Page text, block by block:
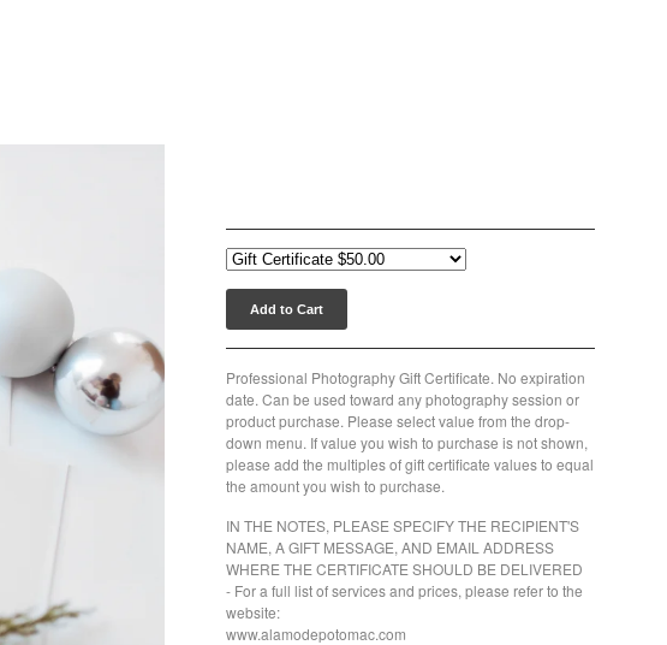
Add to Cart
Professional Photography Gift Certificate. No expiration
date. Can be used toward any photography session or
product purchase. Please select value from the drop-
down menu. If value you wish to purchase is not shown,
please add the multiples of gift certificate values to equal
the amount you wish to purchase.
IN THE NOTES, PLEASE SPECIFY THE RECIPIENT'S
NAME, A GIFT MESSAGE, AND EMAIL ADDRESS
WHERE THE CERTIFICATE SHOULD BE DELIVERED
- For a full list of services and prices, please refer to the
website:
www.alamodepotomac.com